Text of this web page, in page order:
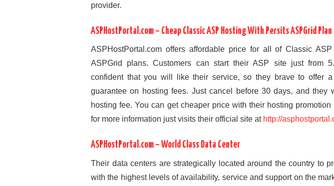
provider.
ASPHostPortal.com – Cheap Classic ASP Hosting With Persits ASPGrid Plan
ASPHostPortal.com offers affordable price for all of Classic
ASPGrid plans. Customers can start their ASP site just from
confident that you will like their service, so they brave to offer
guarantee on hosting fees. Just cancel before 30 days, and they
hosting fee. You can get cheaper price with their hosting
for more information just visits their official site at http://
ASPHostPortal.com – World Class Data Center
Their data centers are strategically located around the country to
with the highest levels of availability, service and support on the